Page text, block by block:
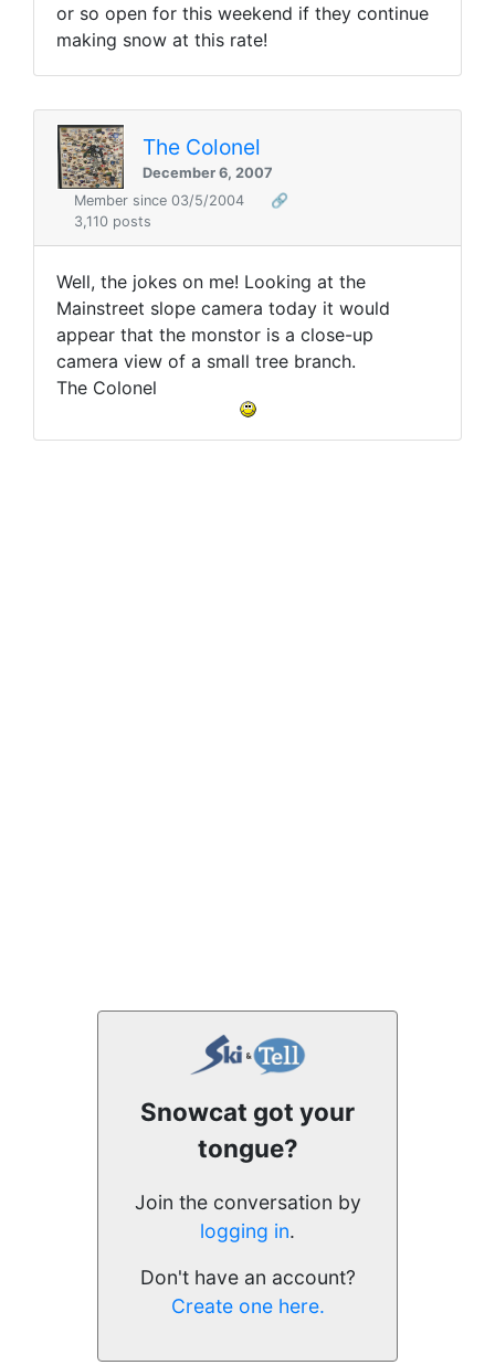
or so open for this weekend if they continue
making snow at this rate!
The Colonel
December 6, 2007
Member since 03/5/2004
🔗
3,110 posts
Well, the jokes on me! Looking at the
Mainstreet slope camera today it would
appear that the monstor is a close-up
camera view of a small tree branch.
The Colonel
Snowcat got your
tongue?
Join the conversation by
logging in.
Don't have an account?
Create one here.